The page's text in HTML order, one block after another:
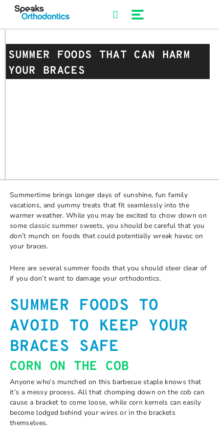
SUMMER FOODS THAT CAN HARM
YOUR BRACES
Summertime brings longer days of sunshine, fun family
vacations, and yummy treats that fit seamlessly into the
warmer weather. While you may be excited to chow down on
some classic summer sweets, you should be careful that you
don’t munch on foods that could potentially wreak havoc on
your braces.
Here are several summer foods that you should steer clear of
if you don’t want to damage your orthodontics.
SUMMER FOODS TO
AVOID TO KEEP YOUR
BRACES SAFE
CORN ON THE COB
Anyone who’s munched on this barbecue staple knows that
it’s a messy process. All that chomping down on the cob can
cause a bracket to come loose, while corn kernels can easily
become lodged behind your wires or in the brackets
themselves.